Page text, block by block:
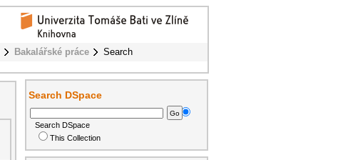
Bakalářské práce Search
Search DSpace
Search DSpace
This Collection